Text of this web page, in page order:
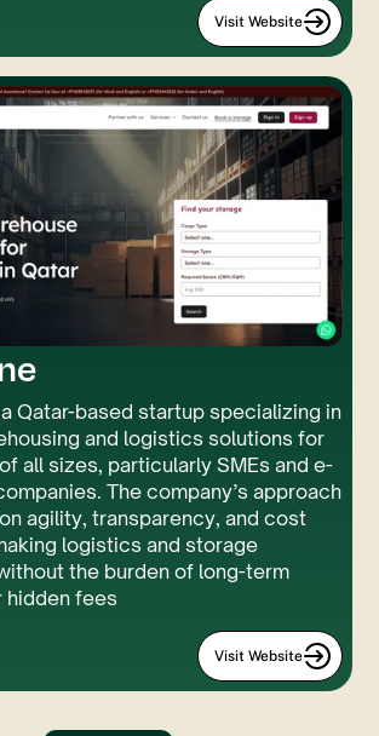
Visit Website
Qatar-based startup specializing in
and logistics solutions for
all sizes, particularly SMEs and e-
The company’s approach
agility, transparency, and cost
logistics and storage
the burden of long-term
fees
Visit Website